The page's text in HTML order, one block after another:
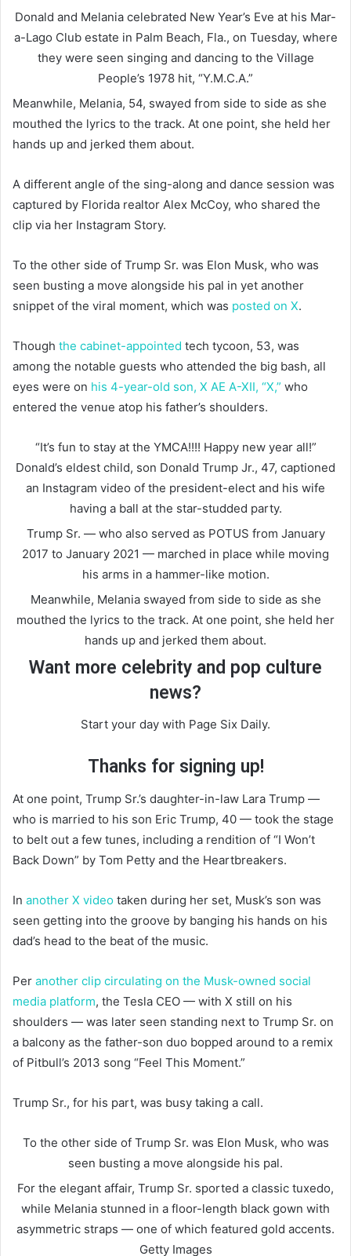
Donald and Melania celebrated New Year’s Eve at his Mar-
a-Lago Club estate in Palm Beach, Fla., on Tuesday, where
they were seen singing and dancing to the Village
People’s 1978 hit, “Y.M.C.A.”
Meanwhile, Melania, 54, swayed from side to side as she
mouthed the lyrics to the track. At one point, she held her
hands up and jerked them about.
A different angle of the sing-along and dance session was
captured by Florida realtor Alex McCoy, who shared the
clip via her Instagram Story.
To the other side of Trump Sr. was Elon Musk, who was
seen busting a move alongside his pal in yet another
snippet of the viral moment, which was posted on X.
Though the cabinet-appointed tech tycoon, 53, was
among the notable guests who attended the big bash, all
eyes were on his 4-year-old son, X AE A-XII, “X,” who
entered the venue atop his father’s shoulders.
“It’s fun to stay at the YMCA!!!! Happy new year all!”
Donald’s eldest child, son Donald Trump Jr., 47, captioned
an Instagram video of the president-elect and his wife
having a ball at the star-studded party.
Trump Sr. — who also served as POTUS from January
2017 to January 2021 — marched in place while moving
his arms in a hammer-like motion.
Meanwhile, Melania swayed from side to side as she
mouthed the lyrics to the track. At one point, she held her
hands up and jerked them about.
Want more celebrity and pop culture
news?
Start your day with Page Six Daily.
Thanks for signing up!
At one point, Trump Sr.’s daughter-in-law Lara Trump —
who is married to his son Eric Trump, 40 — took the stage
to belt out a few tunes, including a rendition of “I Won’t
Back Down” by Tom Petty and the Heartbreakers.
In another X video taken during her set, Musk’s son was
seen getting into the groove by banging his hands on his
dad’s head to the beat of the music.
Per another clip circulating on the Musk-owned social
media platform, the Tesla CEO — with X still on his
shoulders — was later seen standing next to Trump Sr. on
a balcony as the father-son duo bopped around to a remix
of Pitbull’s 2013 song “Feel This Moment.”
Trump Sr., for his part, was busy taking a call.
To the other side of Trump Sr. was Elon Musk, who was
seen busting a move alongside his pal.
For the elegant affair, Trump Sr. sported a classic tuxedo,
while Melania stunned in a floor-length black gown with
asymmetric straps — one of which featured gold accents.
Getty Images